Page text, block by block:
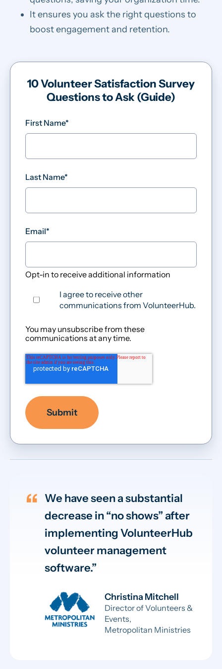
It ensures you ask the right questions to
boost engagement and retention.
10 Volunteer Satisfaction Survey
Questions to Ask (Guide)
First Name*
Last Name*
Email*
Opt-in to receive additional information
I agree to receive other
communications from VolunteerHub.
You may unsubscribe from these
communications at any time.
We have seen a substantial
decrease in “no shows” after
implementing VolunteerHub
volunteer management
software.
Christina Mitchell
Director of Volunteers &
Events,
Metropolitan Ministries